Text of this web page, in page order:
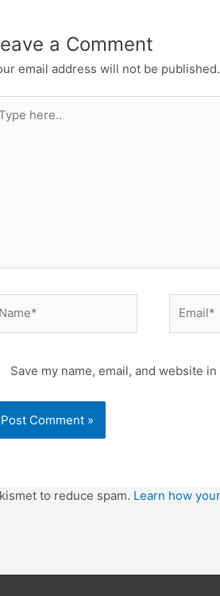
a Comment
email address will not be published.
Save my name, email, and website
to reduce spam. Learn how